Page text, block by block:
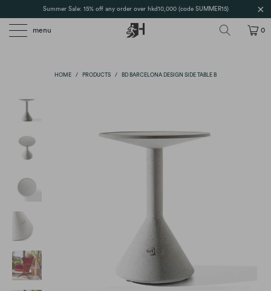
Summer Sale: 15% off any order over hkd10,000 (code SUMMER15)
menu 0
HOME / PRODUCTS / BD BARCELONA DESIGN SIDE TABLE B